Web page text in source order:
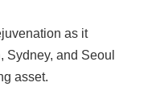
as it
Sydney, and Seoul
asset.